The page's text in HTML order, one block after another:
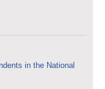
in the National